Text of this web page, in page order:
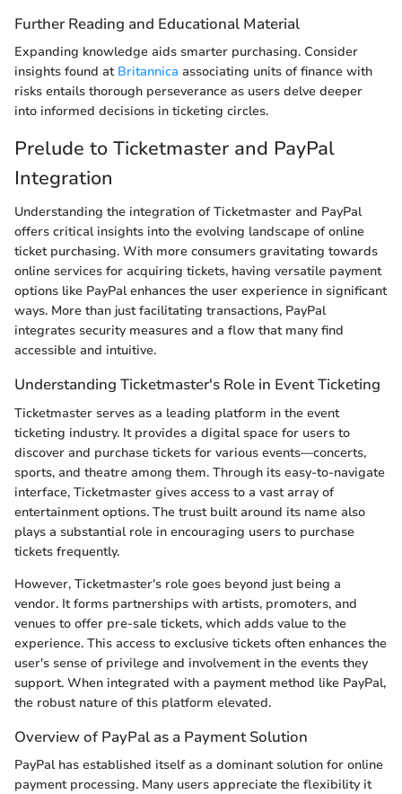
Further Reading and Educational Material
Expanding knowledge aids smarter purchasing. Consider
insights found at Britannica associating units of finance with
risks entails thorough perseverance as users delve deeper
into informed decisions in ticketing circles.
Prelude to Ticketmaster and PayPal
Integration
Understanding the integration of Ticketmaster and PayPal
offers critical insights into the evolving landscape of online
ticket purchasing. With more consumers gravitating towards
online services for acquiring tickets, having versatile payment
options like PayPal enhances the user experience in significant
ways. More than just facilitating transactions, PayPal
integrates security measures and a flow that many find
accessible and intuitive.
Understanding Ticketmaster's Role in Event Ticketing
Ticketmaster serves as a leading platform in the event
ticketing industry. It provides a digital space for users to
discover and purchase tickets for various events—concerts,
sports, and theatre among them. Through its easy-to-navigate
interface, Ticketmaster gives access to a vast array of
entertainment options. The trust built around its name also
plays a substantial role in encouraging users to purchase
tickets frequently.
However, Ticketmaster's role goes beyond just being a
vendor. It forms partnerships with artists, promoters, and
venues to offer pre-sale tickets, which adds value to the
experience. This access to exclusive tickets often enhances the
user's sense of privilege and involvement in the events they
support. When integrated with a payment method like PayPal,
the robust nature of this platform elevated.
Overview of PayPal as a Payment Solution
PayPal has established itself as a dominant solution for online
payment processing. Many users appreciate the flexibility it